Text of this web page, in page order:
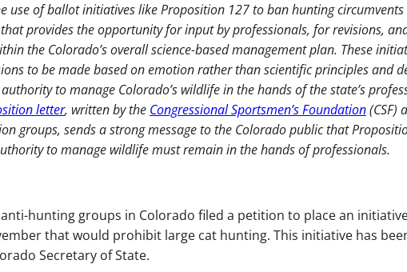
use of ballot initiatives like Proposition 127 to ban hunting
provides the opportunity for input by professionals, for revisions,
the Colorado’s overall science-based management plan. These
to be made based on emotion rather than scientific principles and
to manage Colorado’s wildlife in the hands of the state’s
letter, written by the Congressional Sportsmen’s Foundation(CSF)
groups, sends a strong message to the Colorado public that
to manage wildlife must remain in the hands of professionals.
anti-hunting groups in Colorado filed a petition to place an
that would prohibit large cat hunting. This initiative has
Secretary of State.